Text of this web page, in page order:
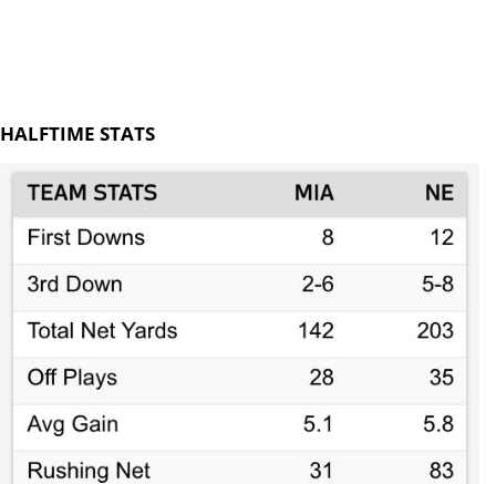
HALFTIME STATS